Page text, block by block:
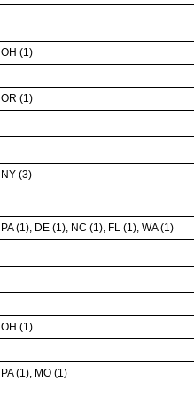
OH (1)
OR (1)
NY (3)
PA (1), DE (1), NC (1), FL (1), WA (1)
OH (1)
PA (1), MO (1)